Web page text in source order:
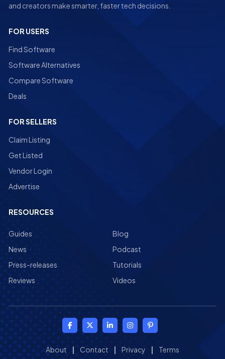
and creators make smarter, faster tech decisions.
FOR USERS
Find Software
Software Alternatives
Compare Software
Deals
FOR SELLERS
Claim Listing
Get Listed
Vendor Login
Advertise
RESOURCES
Guides
News
Press-releases
Reviews
Blog
Podcast
Tutorials
Videos
About | Contact | Privacy | Terms